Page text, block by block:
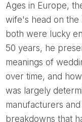
Ages in Europe,
wife's head on the
both were lucky
50 years, he
meanings of
over time, and
was largely
manufacturers
breakdowns that